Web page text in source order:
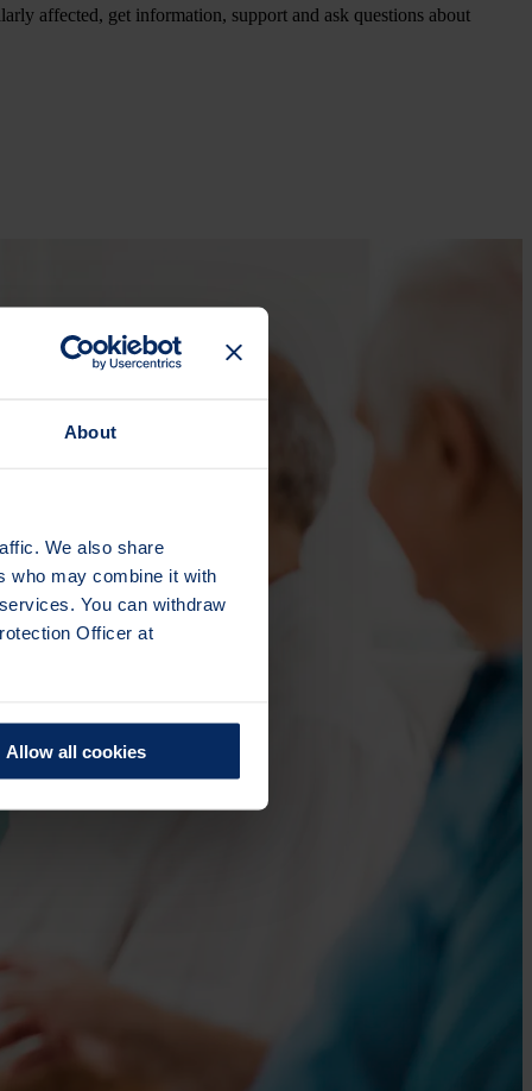
About
We also share
who may combine it with
You can withdraw
Officer at
Allow all cookies
affected, get information, support and ask questions about